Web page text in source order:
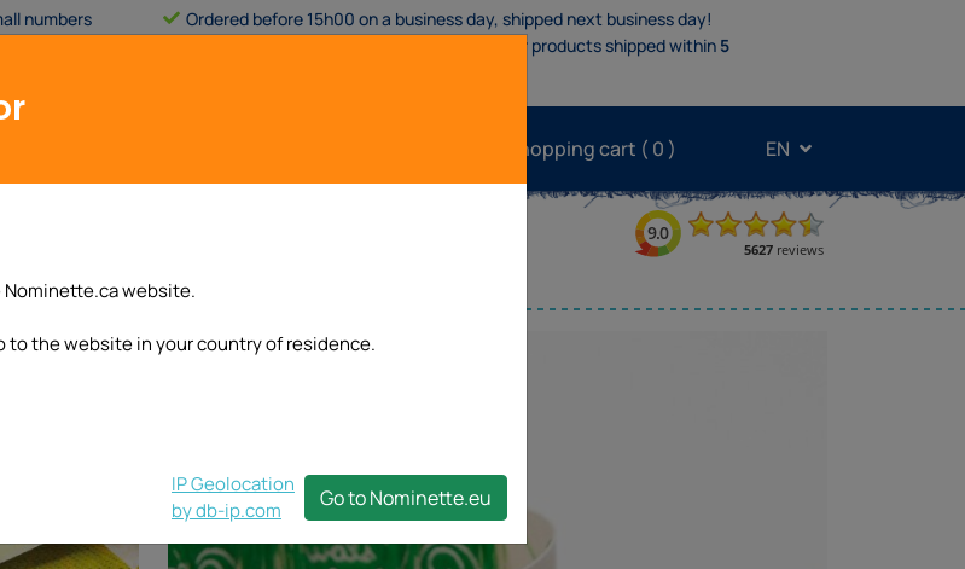
numbers
Ordered before 15h00 on a business day, shipped next business day!
Other products shipped within 5
My shopping cart ( 0 ) EN
Nominette.ca website.
to the website in your country of residence.
IP Geolocation
by db-ip.com
Go to Nominette.eu